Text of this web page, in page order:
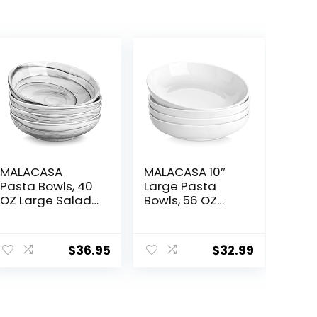
MALACASA
Pasta Bowls, 40
OZ Large Salad
Porcelain Pasta
Bowls Salad$36.95
MALACASA 10″
Large Pasta
Bowls, 56 OZ
Serving Bowl Set
of 4, Wide and
$32.99